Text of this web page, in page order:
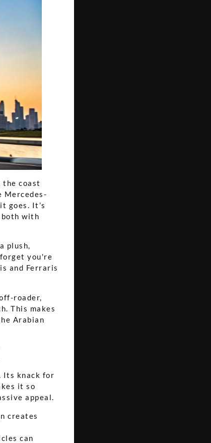
coast
Mercedes-
goes. It’s
both with
plush,
you're
and Ferraris
roader,
This makes
Arabian
Its knack for
it so
appeal.
creates
can